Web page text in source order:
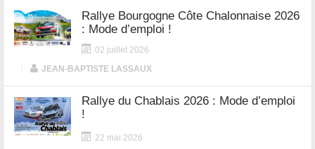
Rallye Bourgogne Côte Chalonnaise 2026
: Mode d’emploi !
02 juillet 2026
JEAN-BAPTISTE LASSAUX
Rallye du Chablais 2026 : Mode d’emploi
!
22 mai 2026